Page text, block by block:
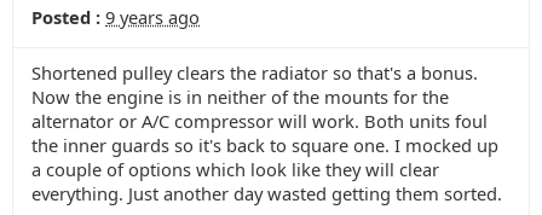
Posted : 9 years ago
Shortened pulley clears the radiator so that's a bonus.
Now the engine is in neither of the mounts for the
alternator or A/C compressor will work. Both units foul
the inner guards so it's back to square one. I mocked up
a couple of options which look like they will clear
everything. Just another day wasted getting them sorted.